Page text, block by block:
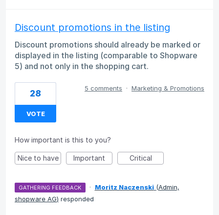
Discount promotions in the listing
Discount promotions should already be marked or
displayed in the listing (comparable to Shopware
5) and not only in the shopping cart.
28
VOTE
5 comments · Marketing & Promotions
How important is this to you?
Nice to have Important Critical
GATHERING FEEDBACK · Moritz Naczenski (Admin,
shopware AG) responded